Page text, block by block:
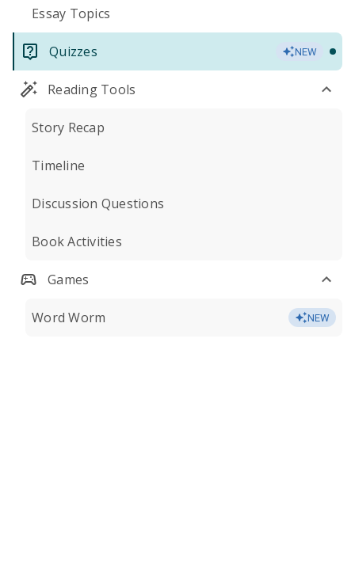
Essay Topics
Quizzes NEW
Reading Tools
Story Recap
Timeline
Discussion Questions
Book Activities
Games
Word Worm NEW